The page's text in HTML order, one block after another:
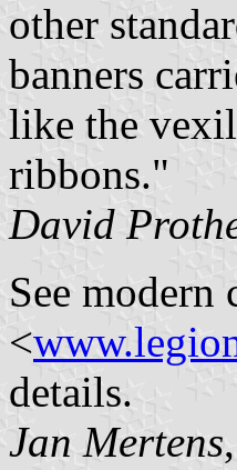
other
banners
like the
ribbons."
David
See modern
<
details.
Jan Mertens